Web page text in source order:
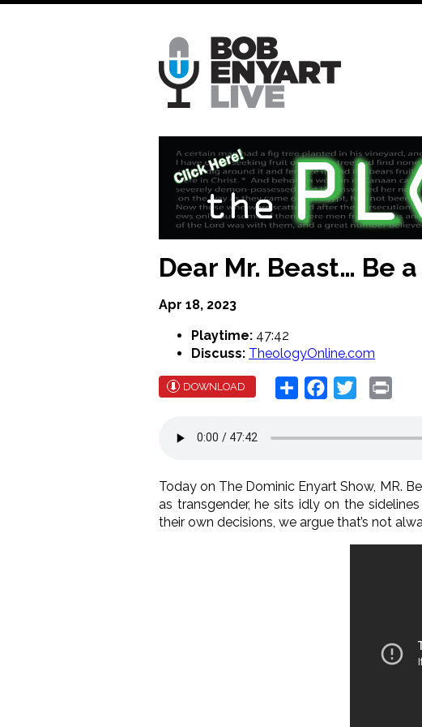
Skip
Dear Mr. Beast… Be
Apr 18, 2023
Playtime: 47:42
Discuss: TheologyOnline.com
DOWNLOAD Share Facebook
Twitter
Today on The Dominic Enyart Show, MR.
as transgender, he sits idly on the
their own decisions, we argue that’s not